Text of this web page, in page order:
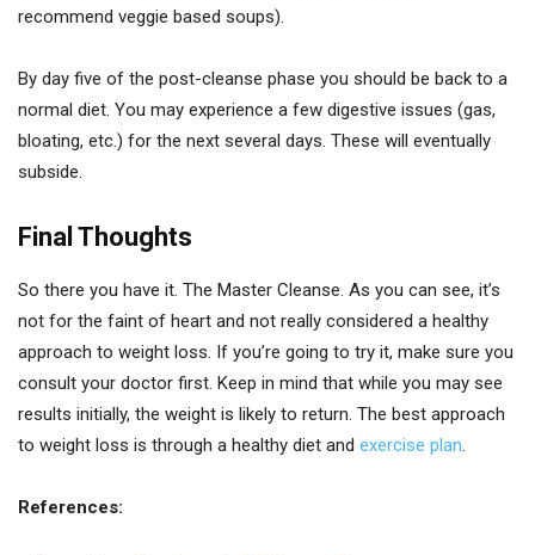
recommend veggie based soups).
By day five of the post-cleanse phase you should be back to a
normal diet. You may experience a few digestive issues (gas,
bloating, etc.) for the next several days. These will eventually
subside.
Final Thoughts
So there you have it. The Master Cleanse. As you can see, it’s
not for the faint of heart and not really considered a healthy
approach to weight loss. If you’re going to try it, make sure you
consult your doctor first. Keep in mind that while you may see
results initially, the weight is likely to return. The best approach
to weight loss is through a healthy diet and exercise plan.
References: